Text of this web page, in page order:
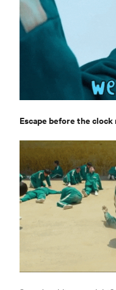
Escape before the